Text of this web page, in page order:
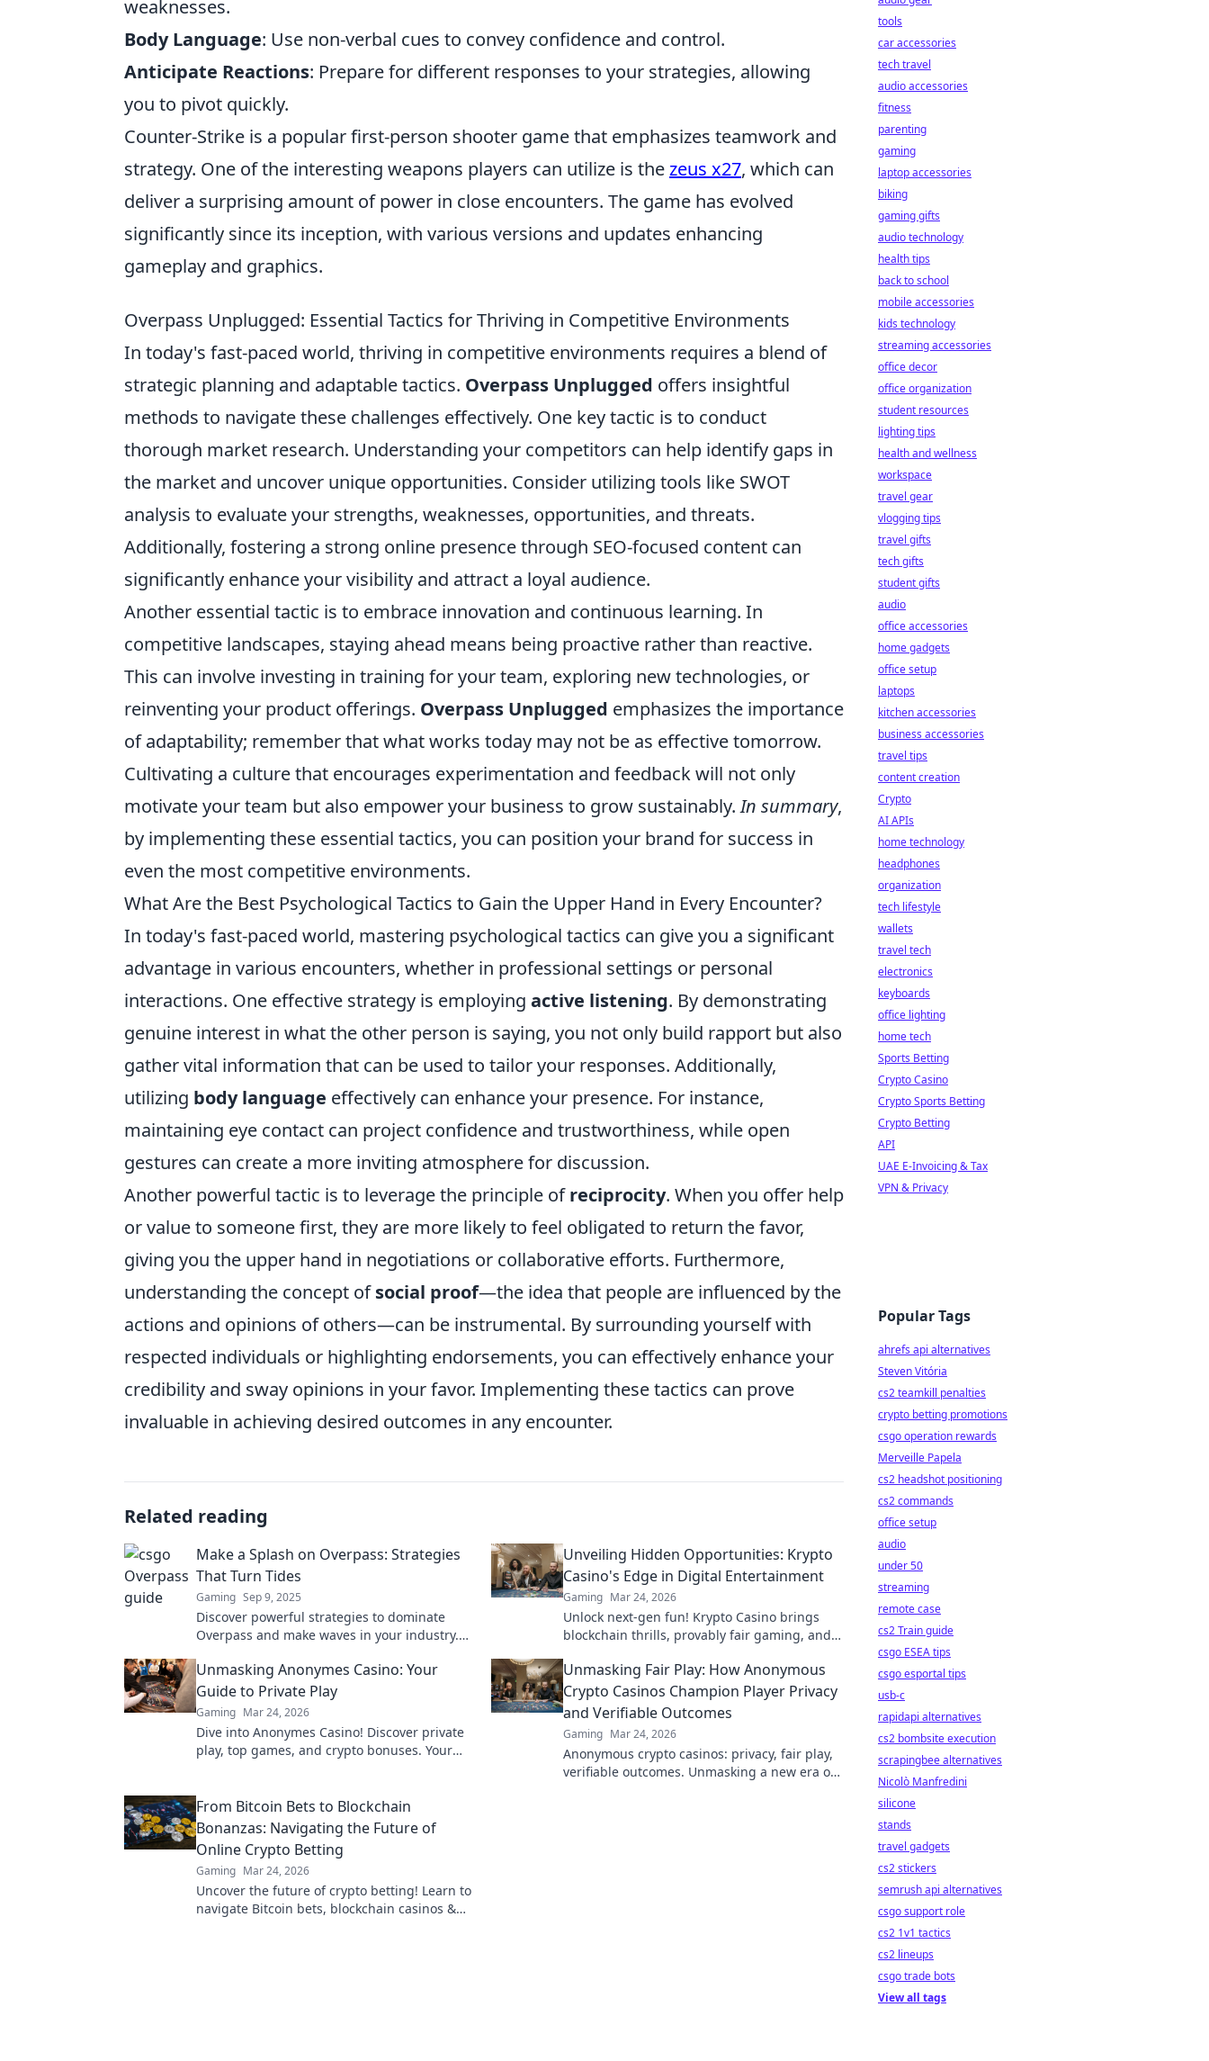
weaknesses.
Body Language: Use non-verbal cues to convey confidence and control.
Anticipate Reactions: Prepare for different responses to your strategies, allowing
you to pivot quickly.
Counter-Strike is a popular first-person shooter game that emphasizes teamwork and
strategy. One of the interesting weapons players can utilize is thezeus x27, which can
deliver a surprising amount of power in close encounters. The game has evolved
significantly since its inception, with various versions and updates enhancing
gameplay and graphics.
Overpass Unplugged: Essential Tactics for Thriving in Competitive Environments
In today's fast-paced world, thriving in competitive environments requires a blend of
strategic planning and adaptable tactics. Overpass Unplugged offers insightful
methods to navigate these challenges effectively. One key tactic is to conduct
thorough market research. Understanding your competitors can help identify gaps in
the market and uncover unique opportunities. Consider utilizing tools like SWOT
analysis to evaluate your strengths, weaknesses, opportunities, and threats.
Additionally, fostering a strong online presence through SEO-focused content can
significantly enhance your visibility and attract a loyal audience.
Another essential tactic is to embrace innovation and continuous learning. In
competitive landscapes, staying ahead means being proactive rather than reactive.
This can involve investing in training for your team, exploring new technologies, or
reinventing your product offerings. Overpass Unplugged emphasizes the importance
of adaptability; remember that what works today may not be as effective tomorrow.
Cultivating a culture that encourages experimentation and feedback will not only
motivate your team but also empower your business to grow sustainably.In summary,
by implementing these essential tactics, you can position your brand for success in
even the most competitive environments.
What Are the Best Psychological Tactics to Gain the Upper Hand in Every Encounter?
In today's fast-paced world, mastering psychological tactics can give you a significant
advantage in various encounters, whether in professional settings or personal
interactions. One effective strategy is employing active listening. By demonstrating
genuine interest in what the other person is saying, you not only build rapport but also
gather vital information that can be used to tailor your responses. Additionally,
utilizing body language effectively can enhance your presence. For instance,
maintaining eye contact can project confidence and trustworthiness, while open
gestures can create a more inviting atmosphere for discussion.
Another powerful tactic is to leverage the principle ofreciprocity. When you offer help
or value to someone first, they are more likely to feel obligated to return the favor,
giving you the upper hand in negotiations or collaborative efforts. Furthermore,
understanding the concept ofsocial proof—the idea that people are influenced by the
actions and opinions of others—can be instrumental. By surrounding yourself with
respected individuals or highlighting endorsements, you can effectively enhance your
credibility and sway opinions in your favor. Implementing these tactics can prove
invaluable in achieving desired outcomes in any encounter.
Related reading
Make a Splash on Overpass: Strategies
That Turn Tides
Gaming Sep 9, 2025
Discover powerful strategies to dominate
Overpass and make waves in your industry.
Unveiling Hidden Opportunities: Krypto
Casino's Edge in Digital Entertainment
Gaming Mar 24, 2026
Unlock next-gen fun! Krypto Casino brings
blockchain thrills, provably fair gaming, and
entertainment today.
Unmasking Anonymes Casino: Your
Guide to Private Play
Gaming Mar 24, 2026
Dive into Anonymes Casino! Discover private
play, top games, and crypto bonuses. Your
Unmasking Fair Play: How Anonymous
Crypto Casinos Champion Player Privacy
and Verifiable Outcomes
Gaming Mar 24, 2026
Anonymous crypto casinos: privacy, fair play,
verifiable outcomes. Unmasking a new era of
From Bitcoin Bets to Blockchain
Bonanzas: Navigating the Future of
Online Crypto Betting
Gaming Mar 24, 2026
Uncover the future of crypto betting! Learn to
navigate Bitcoin bets, blockchain casinos &
tools
car accessories
tech travel
audio accessories
fitness
parenting
gaming
laptop accessories
biking
gaming gifts
audio technology
health tips
back to school
mobile accessories
kids technology
streaming accessories
office decor
office organization
student resources
lighting tips
health and wellness
workspace
travel gear
vlogging tips
travel gifts
tech gifts
student gifts
audio
office accessories
home gadgets
office setup
laptops
kitchen accessories
business accessories
travel tips
content creation
Crypto
AI APIs
home technology
headphones
organization
tech lifestyle
wallets
travel tech
electronics
keyboards
office lighting
home tech
Sports Betting
Crypto Casino
Crypto Sports Betting
Crypto Betting
API
UAE E-Invoicing & Tax
VPN & Privacy
Popular Tags
ahrefs api alternatives
Steven Vitória
cs2 teamkill penalties
crypto betting promotions
csgo operation rewards
Merveille Papela
cs2 headshot positioning
cs2 commands
office setup
audio
under 50
streaming
remote case
cs2 Train guide
csgo ESEA tips
csgo esportal tips
usb-c
rapidapi alternatives
cs2 bombsite execution
scrapingbee alternatives
Nicolò Manfredini
silicone
stands
travel gadgets
cs2 stickers
semrush api alternatives
csgo support role
cs2 1v1 tactics
cs2 lineups
csgo trade bots
View all tags